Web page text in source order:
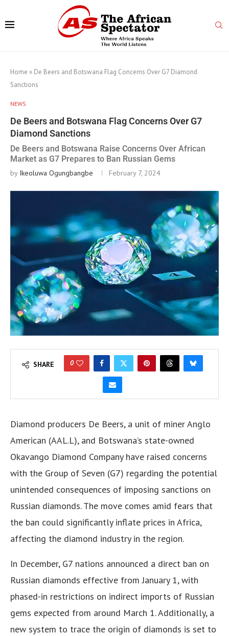
Home » De Beers and Botswana Flag Concerns Over G7 Diamond
Sanctions
NEWS
De Beers and Botswana Flag Concerns Over G7
Diamond Sanctions
De Beers and Botswana Raise Concerns Over African
Market as G7 Prepares to Ban Russian Gems
by Ikeoluwa Ogungbangbe February 7, 2024
SHARE 0
Diamond producers De Beers, a unit of miner Anglo
American (AAL.L), and Botswana’s state-owned
Okavango Diamond Company have raised concerns
with the Group of Seven (G7) regarding the potential
unintended consequences of imposing sanctions on
Russian diamonds. The move comes amid fears that
the ban could significantly inflate prices in Africa,
affecting the diamond industry in the region.
In December, G7 nations announced a direct ban on
Russian diamonds effective from January 1, with
phased-in restrictions on indirect imports of Russian
gems expected from around March 1. Additionally, a
new system to trace the origin of diamonds is set to